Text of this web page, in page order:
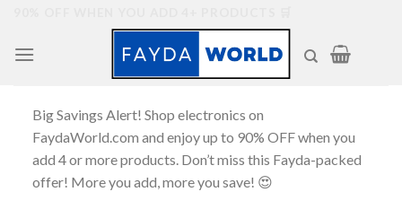
content
Big Savings Alert! Shop electronics on
FaydaWorld.com and enjoy up to 90% OFF when you
add 4 or more products. Don’t miss this Fayda-packed
offer! More you add, more you save! 😍